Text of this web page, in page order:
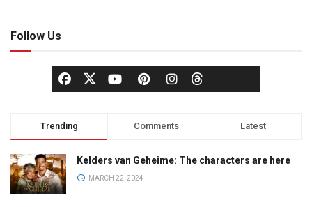
Follow Us
Trending Comments Latest
Kelders van Geheime: The characters are here
MARCH 22, 2024